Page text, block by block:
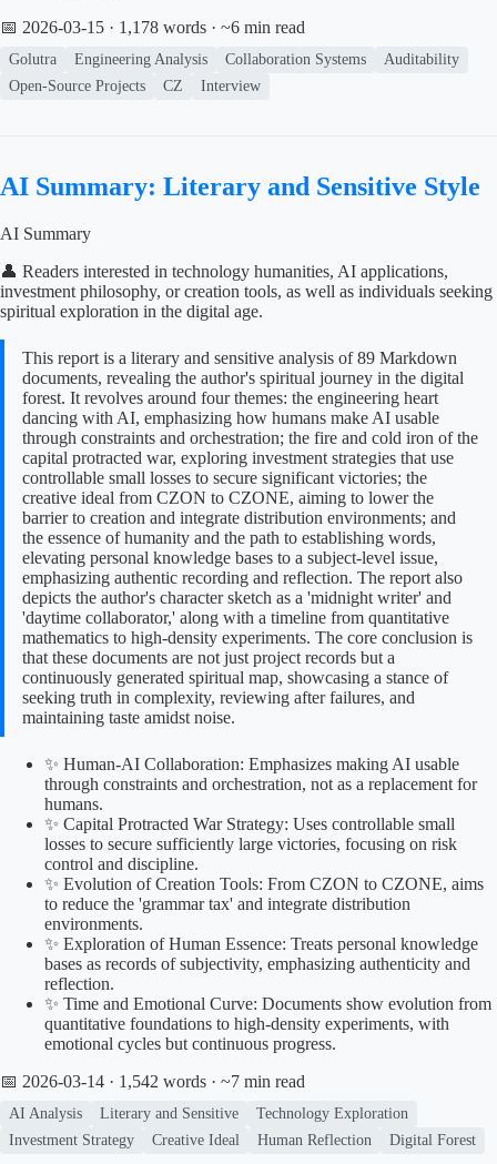
📅 2026-03-15 · 1,178 words · ~6 min read
Golutra Engineering Analysis Collaboration Systems
Auditability
Open-Source Projects
CZ Interview
AI Summary: Literary and Sensitive Style
AI Summary
👤 Readers interested in technology humanities, AI applications,
investment philosophy, or creation tools, as well as individuals seeking
spiritual exploration in the digital age.
This report is a literary and sensitive analysis of 89 Markdown
documents, revealing the author's spiritual journey in the digital
forest. It revolves around four themes: the engineering heart
dancing with AI, emphasizing how humans make AI usable
through constraints and orchestration; the fire and cold iron of the
capital protracted war, exploring investment strategies that use
controllable small losses to secure significant victories; the
creative ideal from CZON to CZONE, aiming to lower the
barrier to creation and integrate distribution environments; and
the essence of humanity and the path to establishing words,
elevating personal knowledge bases to a subject-level issue,
emphasizing authentic recording and reflection. The report also
depicts the author's character sketch as a 'midnight writer' and
'daytime collaborator,' along with a timeline from quantitative
mathematics to high-density experiments. The core conclusion is
that these documents are not just project records but a
continuously generated spiritual map, showcasing a stance of
seeking truth in complexity, reviewing after failures, and
maintaining taste amidst noise.
✨ Human-AI Collaboration: Emphasizes making AI usable
through constraints and orchestration, not as a replacement for
humans.
✨ Capital Protracted War Strategy: Uses controllable small
losses to secure sufficiently large victories, focusing on risk
control and discipline.
✨ Evolution of Creation Tools: From CZON to CZONE, aims
to reduce the 'grammar tax' and integrate distribution
environments.
✨ Exploration of Human Essence: Treats personal knowledge
bases as records of subjectivity, emphasizing authenticity and
reflection.
✨ Time and Emotional Curve: Documents show evolution from
quantitative foundations to high-density experiments, with
emotional cycles but continuous progress.
📅 2026-03-14 · 1,542 words · ~7 min read
AI Analysis Literary and Sensitive
Technology Exploration
Investment Strategy
Creative Ideal Human Reflection Digital Forest